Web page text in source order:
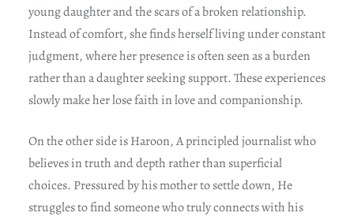
young daughter and the scars of a broken relationship.
Instead of comfort, she finds herself living under constant
judgment, where her presence is often seen as a burden
rather than a daughter seeking support. These experiences
slowly make her lose faith in love and companionship.
On the other side is Haroon, A principled journalist who
believes in truth and depth rather than superficial
choices. Pressured by his mother to settle down, He
struggles to find someone who truly connects with his